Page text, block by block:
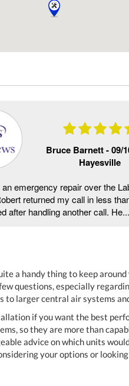
Bruce Barnett -09/
Hayesville
emergency repair over the
returned my call in less
after handling another call. He...
a handy thing to keep
questions, especially
larger central air systems
if you want the best
so they are more than
advice on which units
your options or